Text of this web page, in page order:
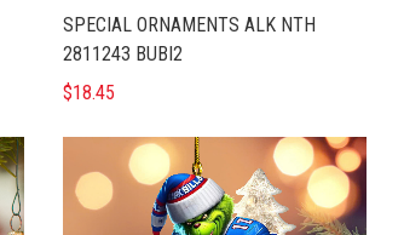
SPECIAL ORNAMENTS ALK NTH
2811243 BUBI2
$18.45